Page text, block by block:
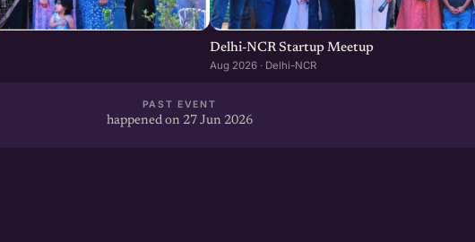
Delhi-NCR Startup Meetup
Aug 2026 · Delhi-NCR
PAST EVENT
happened on 27 Jun 2026